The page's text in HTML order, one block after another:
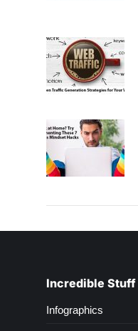
Incredible Stuff
Infographics